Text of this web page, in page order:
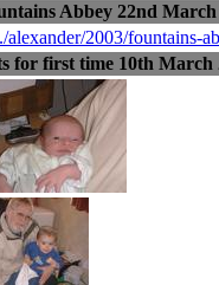
Abbey 22nd March
for first time 10th March